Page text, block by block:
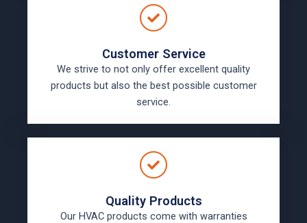
Customer Service
We strive to not only offer excellent quality
products but also the best possible customer
service.
Quality Products
Our HVAC products come with warranties